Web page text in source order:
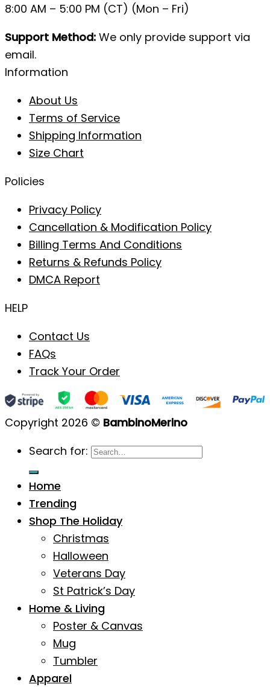
8:00 AM – 5:00 PM (CT) (Mon – Fri)
Support Method: We only provide support via
email.
Information
About Us
Terms of Service
Shipping Information
Size Chart
Policies
Privacy Policy
Cancellation & Modification Policy
Billing Terms And Conditions
Returns & Refunds Policy
DMCA Report
HELP
Contact Us
FAQs
Track Your Order
Copyright 2026 © BambinoMerino
Search for:
Home
Trending
Shop The Holiday
Christmas
Halloween
Veterans Day
St Patrick’s Day
Home & Living
Poster & Canvas
Mug
Tumbler
Apparel